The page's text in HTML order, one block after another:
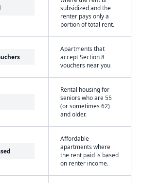
subsidized and the
renter pays only a
portion of total rent.
Apartments that
accept Section 8
vouchers near you
Rental housing for
seniors who are 55
(or sometimes 62)
and older.
Affordable
apartments where
the rent paid is based
on renter income.